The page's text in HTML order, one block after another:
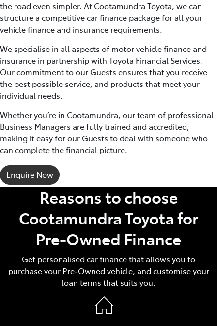
the road even simpler. At Cootamundra Toyota, we can
structure a competitive car finance package for all your
vehicle finance and insurance requirements.
We specialise in all aspects of motor vehicle finance and
insurance in partnership with Toyota Financial Services.
Our commitment to our Guests ensures that you receive
the best possible service, and products that meet your
individual needs.
Whether you’re in Cootamundra, our team of professional
Business Managers are fully trained and accredited,
making it easy for our Guests to deal with someone who
can complete the financial picture.
Enquire Now
Reasons to choose
Cootamundra Toyota for
Pre‑Owned Finance
Get personalised car finance that allows you to
purchase your Pre‑Owned vehicle, and customise your
loan terms that suits you.